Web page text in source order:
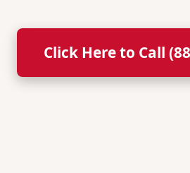
Click Here to Call